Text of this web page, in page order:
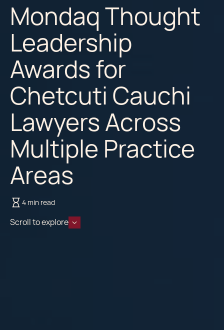
Mondaq Thought
Leadership
Awards for
Chetcuti Cauchi
Lawyers Across
Multiple Practice
Areas
4 min read
Scroll to explore